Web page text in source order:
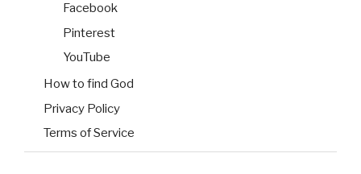
Facebook
Pinterest
YouTube
How to find God
Privacy Policy
Terms of Service